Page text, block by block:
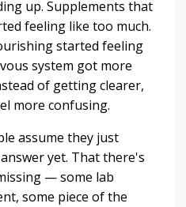
up. Supplements that
feeling like too much.
started feeling
system got more
of getting clearer,
more confusing.
assume they just
yet. That there's
— some lab
some piece of the